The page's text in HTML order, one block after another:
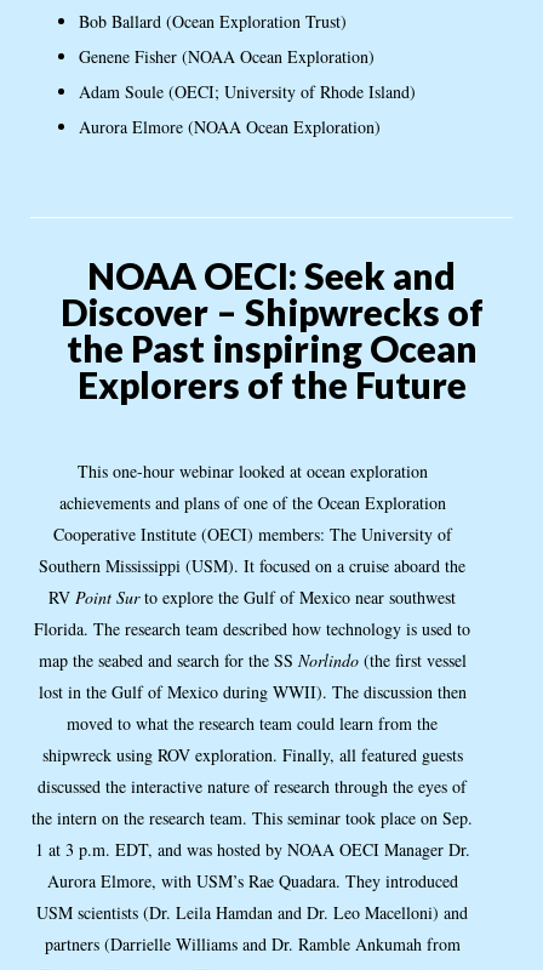
Bob Ballard (Ocean Exploration Trust)
Genene Fisher (NOAA Ocean Exploration)
Adam Soule (OECI; University of Rhode Island)
Aurora Elmore (NOAA Ocean Exploration)
NOAA OECI: Seek and
Discover – Shipwrecks of
the Past inspiring Ocean
Explorers of the Future
This one-hour webinar looked at ocean exploration
achievements and plans of one of the Ocean Exploration
Cooperative Institute (OECI) members: The University of
Southern Mississippi (USM). It focused on a cruise aboard the
RV Point Surto explore the Gulf of Mexico near southwest
Florida. The research team described how technology is used to
map the seabed and search for the SS Norlindo(the first vessel
lost in the Gulf of Mexico during WWII). The discussion then
moved to what the research team could learn from the
shipwreck using ROV exploration. Finally, all featured guests
discussed the interactive nature of research through the eyes of
the intern on the research team. This seminar took place on Sep.
1 at 3 p.m. EDT, and was hosted by NOAA OECI Manager Dr.
Aurora Elmore, with USM’s Rae Quadara. They introduced
USM scientists (Dr. Leila Hamdan and Dr. Leo Macelloni) and
partners (Darrielle Williams and Dr. Ramble Ankumah from